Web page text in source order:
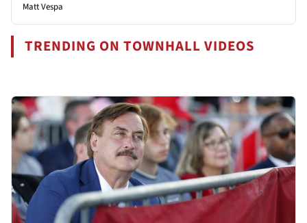
Matt Vespa
TRENDING ON TOWNHALL VIDEOS